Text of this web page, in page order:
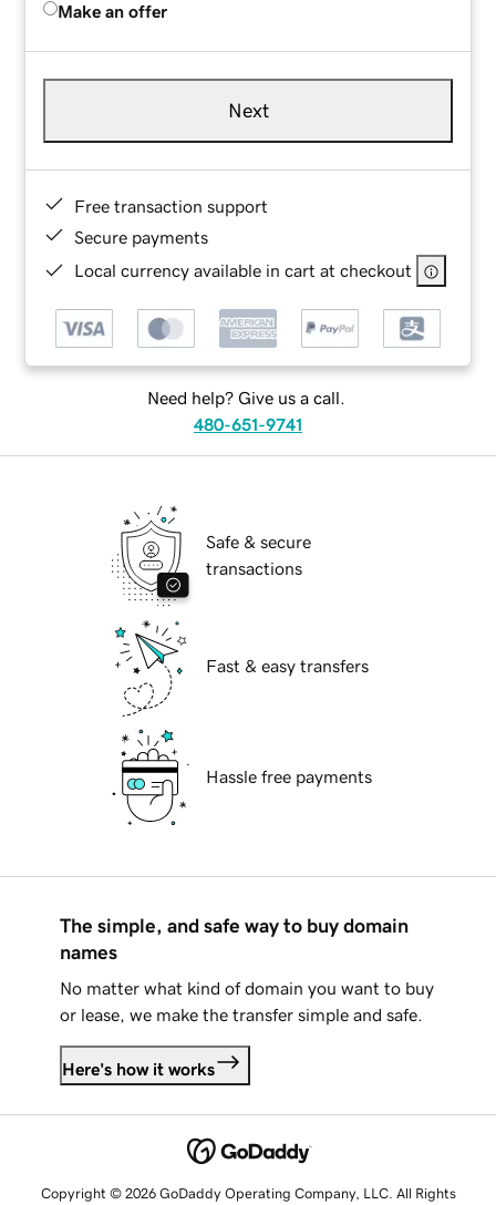
Make an offer
Next
Free transaction support
Secure payments
Local currency available in cart at checkout
Need help? Give us a call.
480-651-9741
Safe & secure
transactions
Fast & easy transfers
Hassle free payments
The simple, and safe way to buy domain
names
No matter what kind of domain you want to buy
or lease, we make the transfer simple and safe.
Here's how it works
Copyright © 2026 GoDaddy Operating Company, LLC. All Rights